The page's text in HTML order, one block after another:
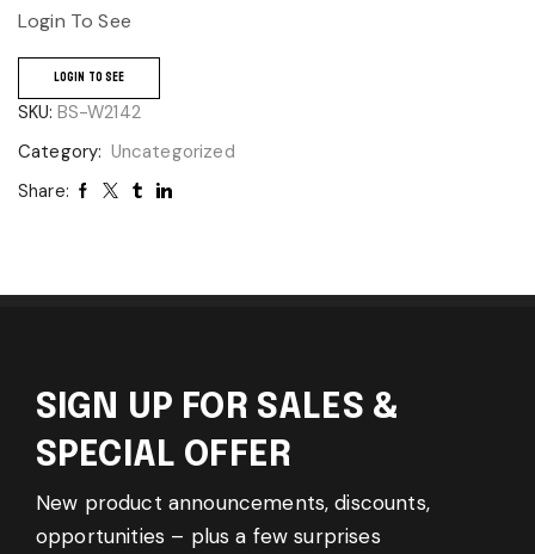
Login To See
LOGIN TO SEE
SKU: BS-W2142
Category: Uncategorized
Share:
SIGN UP FOR SALES &
SPECIAL OFFER
New product announcements, discounts,
opportunities – plus a few surprises